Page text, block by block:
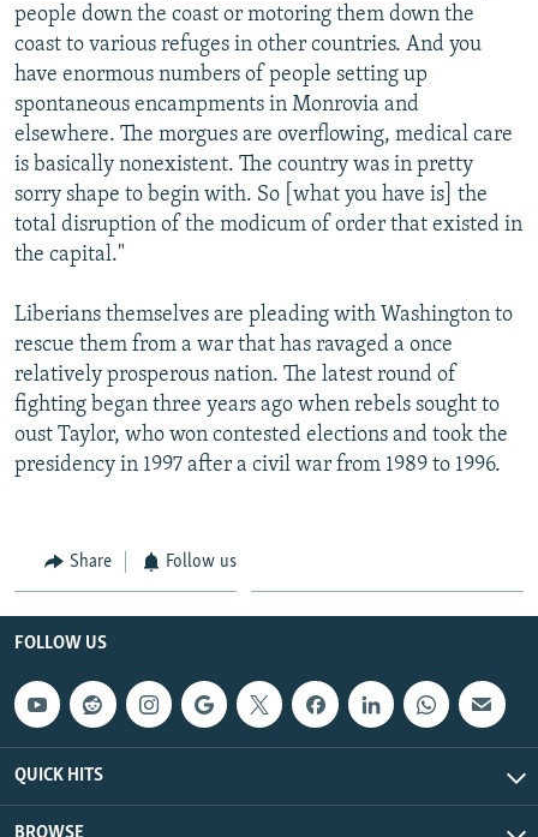
people down the coast or motoring them down the
coast to various refuges in other countries. And you
have enormous numbers of people setting up
spontaneous encampments in Monrovia and
elsewhere. The morgues are overflowing, medical care
is basically nonexistent. The country was in pretty
sorry shape to begin with. So [what you have is] the
total disruption of the modicum of order that existed in
the capital."
Liberians themselves are pleading with Washington to
rescue them from a war that has ravaged a once
relatively prosperous nation. The latest round of
fighting began three years ago when rebels sought to
oust Taylor, who won contested elections and took the
presidency in 1997 after a civil war from 1989 to 1996.
Share Follow us
FOLLOW US
QUICK HITS
BROWSE